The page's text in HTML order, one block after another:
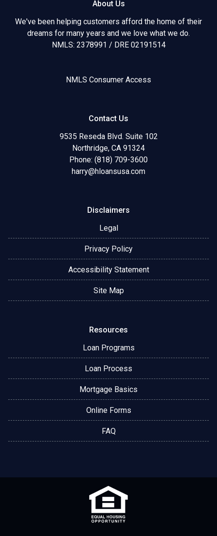
About Us
We've been helping customers afford the home of their
dreams for many years and we love what we do.
NMLS: 2378991 / DRE 02191514
NMLS Consumer Access
Contact Us
9535 Reseda Blvd. Suite 102
Northridge, CA 91324
Phone: (818) 709-3600
harry@hloansusa.com
Disclaimers
Legal
Privacy Policy
Accessibility Statement
Site Map
Resources
Loan Programs
Loan Process
Mortgage Basics
Online Forms
FAQ